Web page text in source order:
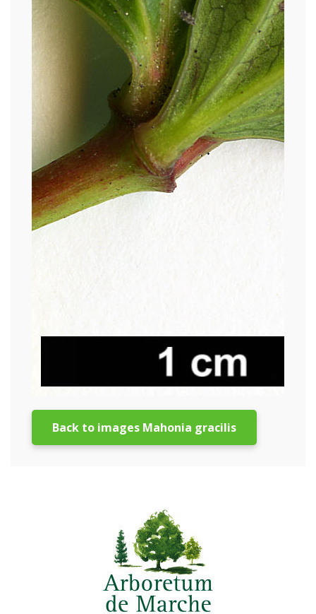
Back to images Mahonia gracilis